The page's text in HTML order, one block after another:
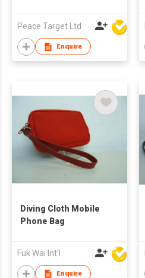
Peace Target Ltd
Enquire
Diving Cloth Mobile
Phone Bag
Fuk Wai Int'l
Enquire